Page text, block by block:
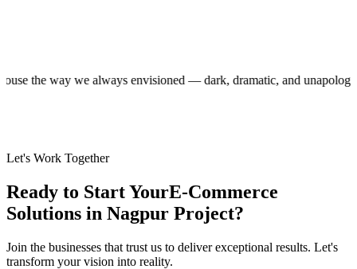
house the way we always envisioned — dark, dramatic, and
Let's Work Together
Ready to Start YourE-Commerce
Solutions in Nagpur Project?
Join the businesses that trust us to deliver exceptional results. Let's
transform your vision into reality.